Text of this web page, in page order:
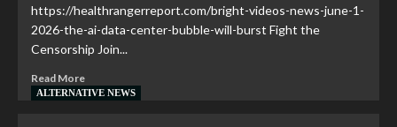
https://healthrangerreport.com/bright-videos-news-june-1-
2026-the-ai-data-center-bubble-will-burst Fight the
Censorship Join...
Read More
ALTERNATIVE NEWS